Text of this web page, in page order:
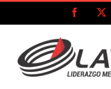
Skip
Facebook